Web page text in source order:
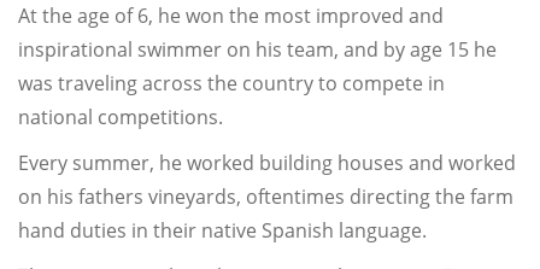
At the age of 6, he won the most improved and
inspirational swimmer on his team, and by age 15 he
was traveling across the country to compete in
national competitions.
Every summer, he worked building houses and worked
on his fathers vineyards, oftentimes directing the farm
hand duties in their native Spanish language.